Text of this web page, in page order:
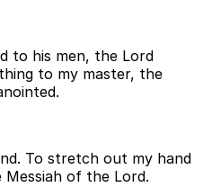
to his men, the Lord
to my master, the
To stretch out my hand
Messiah of the Lord.